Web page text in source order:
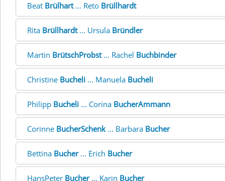
Beat Brülhart... Reto Brüllhardt
Rita Brüllhardt... Ursula Bründler
Martin BrütschProbst... Rachel Buchbinder
Christine Bucheli ... Manuela Bucheli
Philipp Bucheli ... Corina BucherAmmann
Corinne BucherSchenk... Barbara Bucher
Bettina Bucher... Erich Bucher
HansPeter Bucher... Karin Bucher